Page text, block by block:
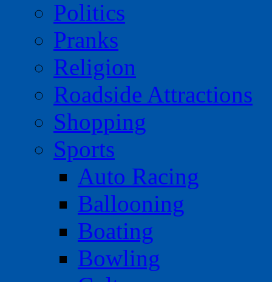
Politics
Pranks
Religion
Roadside Attractions
Shopping
Sports
Auto Racing
Ballooning
Boating
Bowling